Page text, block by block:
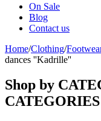
On Sale
Blog
Contact us
Home/Clothing/
dances ''Kadrille''
Shop by
CATEGORIES